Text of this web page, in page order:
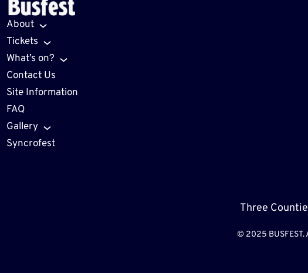
About
Tickets
What’s on?
Contact Us
Site Information
FAQ
Gallery
Syncrofest
Three
© 2025 BUSFEST.